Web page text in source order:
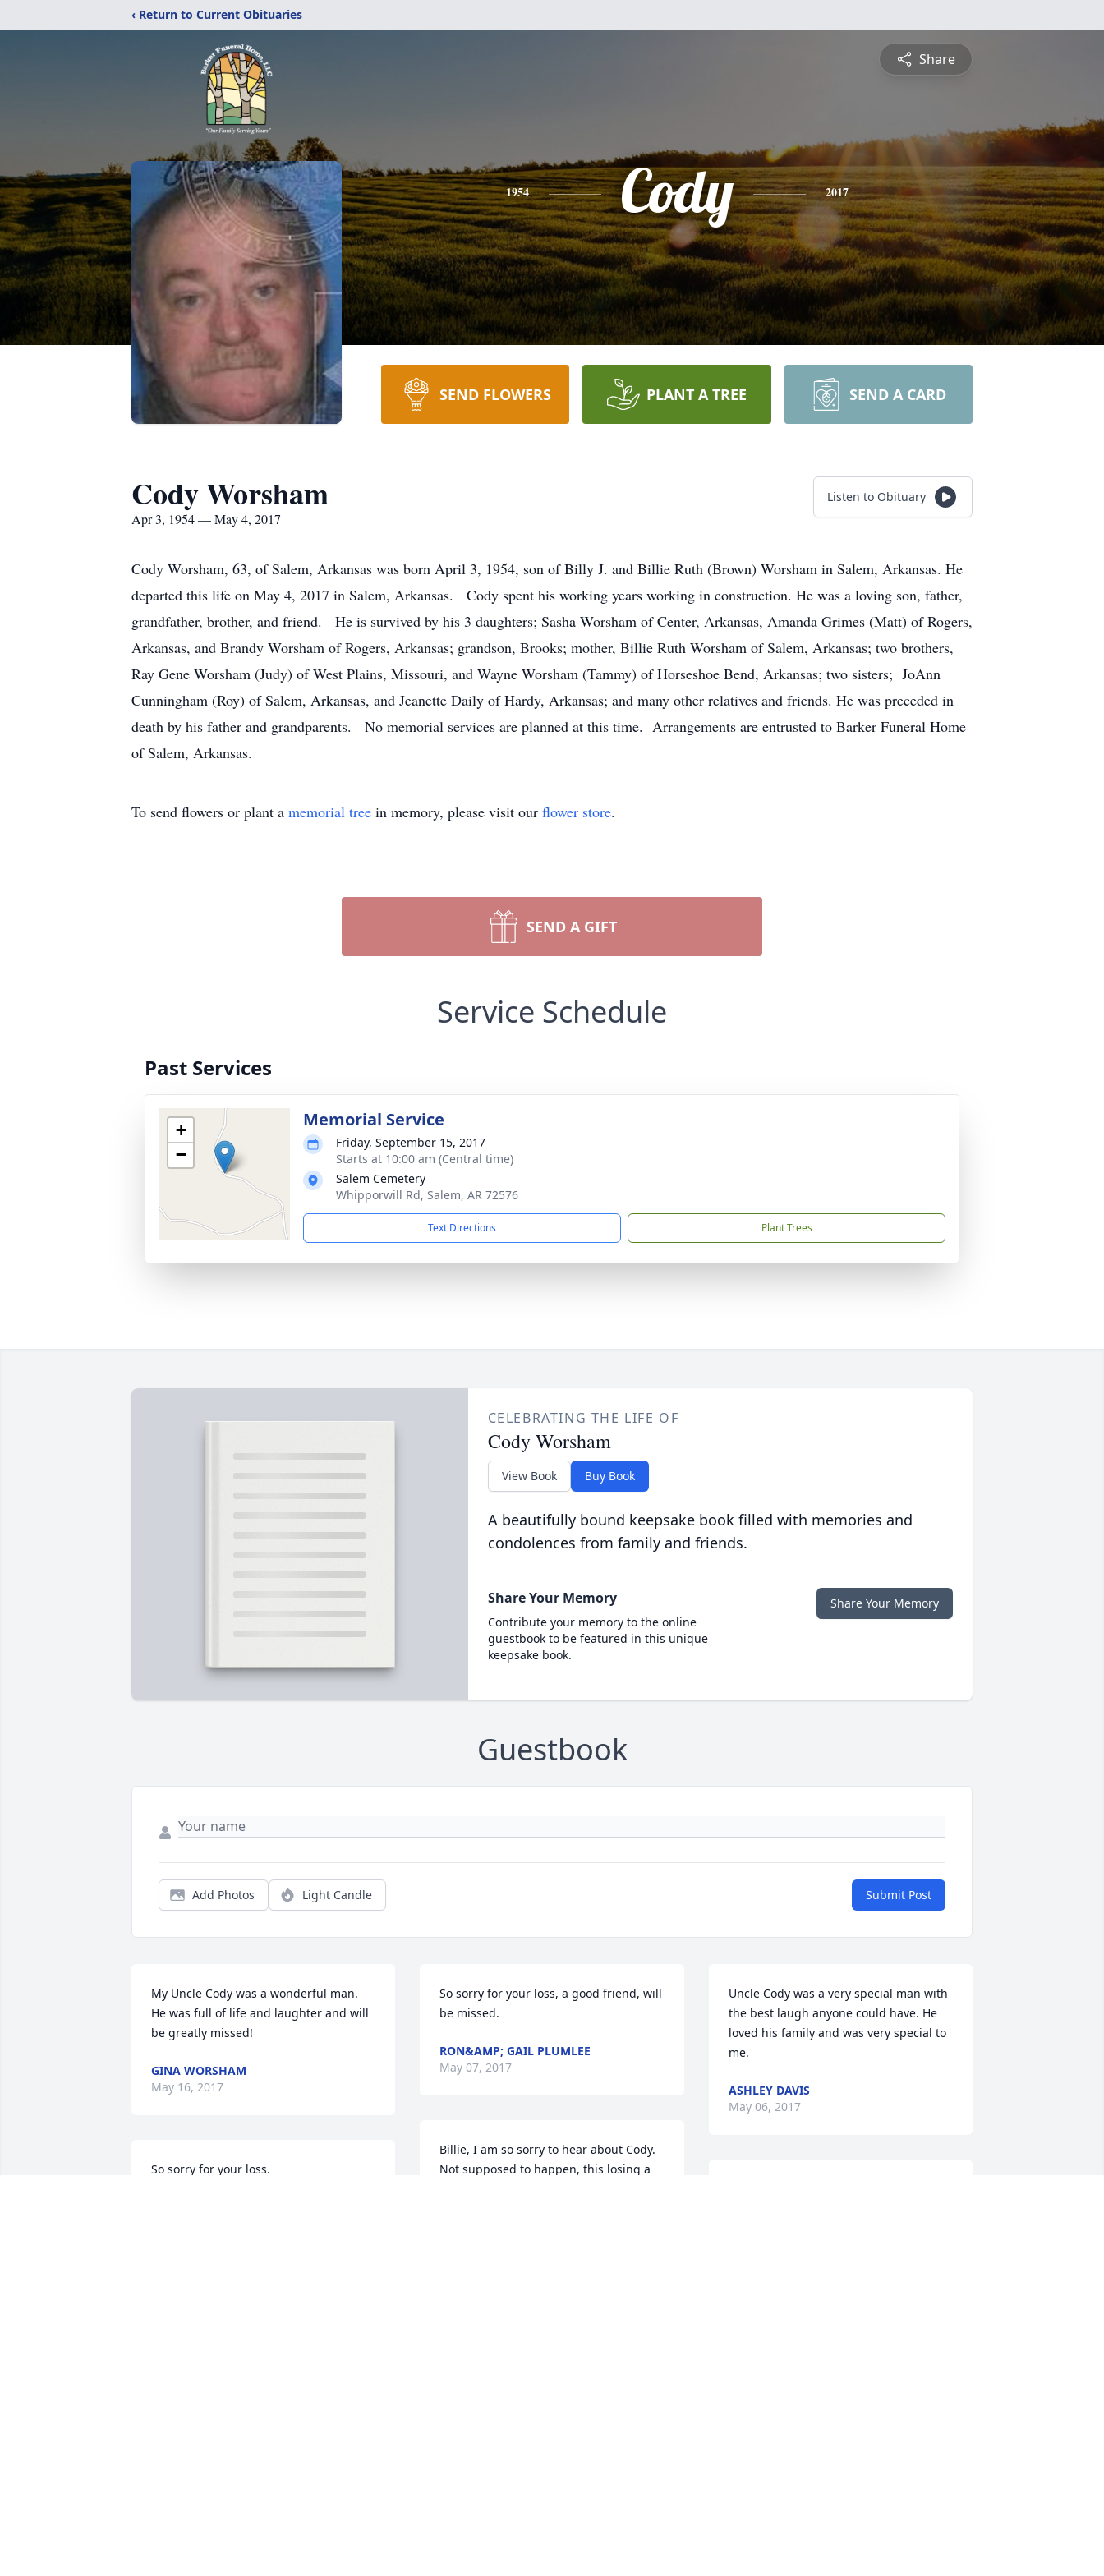
‹ Return to Current Obituaries
Share
1954 Cody 2017
SEND FLOWERS PLANT A TREE SEND A CARD
Cody Worsham
Apr 3, 1954 — May 4, 2017
Listen to Obituary
Cody Worsham, 63, of Salem, Arkansas was born April 3, 1954, son of Billy J. and Billie Ruth (Brown) Worsham in Salem, Arkansas. He
departed this life on May 4, 2017 in Salem, Arkansas. Cody spent his working years working in construction. He was a loving son, father,
grandfather, brother, and friend. He is survived by his 3 daughters; Sasha Worsham of Center, Arkansas, Amanda Grimes (Matt) of Rogers,
Arkansas, and Brandy Worsham of Rogers, Arkansas; grandson, Brooks; mother, Billie Ruth Worsham of Salem, Arkansas; two brothers,
Ray Gene Worsham (Judy) of West Plains, Missouri, and Wayne Worsham (Tammy) of Horseshoe Bend, Arkansas; two sisters; JoAnn
Cunningham (Roy) of Salem, Arkansas, and Jeanette Daily of Hardy, Arkansas; and many other relatives and friends. He was preceded in
death by his father and grandparents. No memorial services are planned at this time. Arrangements are entrusted to Barker Funeral Home
of Salem, Arkansas.
To send flowers or plant a memorial tree in memory, please visit our flower store.
SEND A GIFT
Service Schedule
Past Services
+
−
Memorial Service
Friday, September 15, 2017
Starts at 10:00 am (Central time)
Salem Cemetery
Whipporwill Rd, Salem, AR 72576
Text Directions Plant Trees
CELEBRATING THE LIFE OF
Cody Worsham
View Book Buy Book
A beautifully bound keepsake book filled with memories and
condolences from family and friends.
Share Your Memory
Contribute your memory to the online
guestbook to be featured in this unique
keepsake book.
Share Your Memory
Guestbook
Add Photos Light Candle Submit Post
My Uncle Cody was a wonderful man.
He was full of life and laughter and will
be greatly missed!
GINA WORSHAM
May 16, 2017
So sorry for your loss.
So sorry for your loss, a good friend, will
be missed.
RON&AMP; GAIL PLUMLEE
May 07, 2017
Billie, I am so sorry to hear about Cody.
Not supposed to happen, this losing a
Uncle Cody was a very special man with
the best laugh anyone could have. He
loved his family and was very special to
me.
ASHLEY DAVIS
May 06, 2017